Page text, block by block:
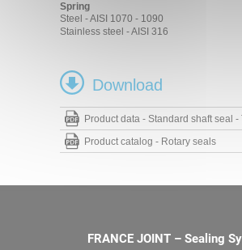
Spring
Steel - AISI 1070 - 1090
Stainless steel - AISI 316
Download
Product data - Standard shaft seal -
Product catalog - Rotary seals
FRANCE JOINT – Sealing